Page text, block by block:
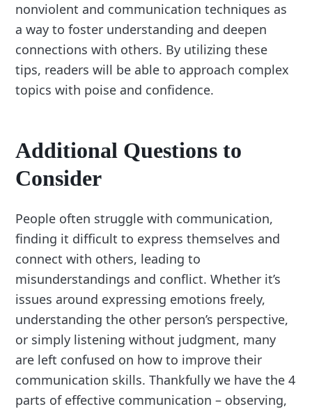
nonviolent and communication techniques as
a way to foster understanding and deepen
connections with others. By utilizing these
tips, readers will be able to approach complex
topics with poise and confidence.
Additional Questions to
Consider
People often struggle with communication,
finding it difficult to express themselves and
connect with others, leading to
misunderstandings and conflict. Whether it’s
issues around expressing emotions freely,
understanding the other person’s perspective,
or simply listening without judgment, many
are left confused on how to improve their
communication skills. Thankfully we have the 4
parts of effective communication – observing,